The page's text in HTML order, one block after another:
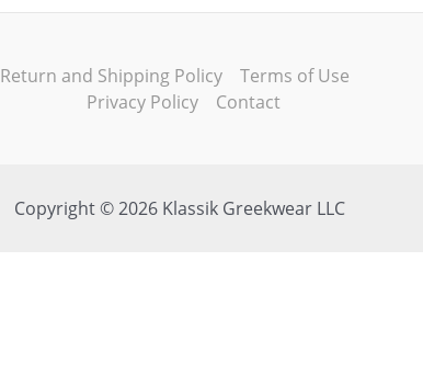
Return and Shipping Policy
Terms of Use
Privacy Policy
Contact
Copyright © 2026 Klassik Greekwear LLC